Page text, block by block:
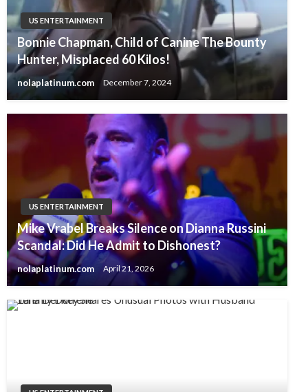
US ENTERTAINMENT
Bonnie Chapman, Child of Canine The Bounty
Hunter, Misplaced 60 Kilos!
nolaplatinum.com December 7, 2024
US ENTERTAINMENT
Mike Vrabel Breaks Silence on Dianna Russini
Scandal: Did He Admit to Dishonest?
nolaplatinum.com April 21, 2026